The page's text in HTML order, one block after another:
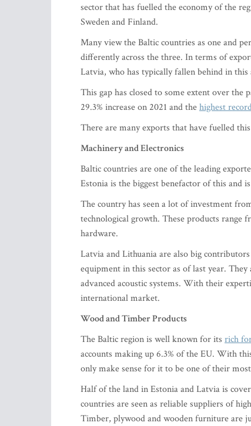
sector that has fuelled the economy of the
Sweden and Finland.
Many view the Baltic countries as one and
differently across the three. In terms of
Latvia, who has typically fallen behind in this
This gap has closed to some extent over
29.3% increase on 2021 and thehighest
There are many exports that have fuelled
Machinery and Electronics
Baltic countries are one of the leading
Estonia is the biggest benefactor of this and
The country has seen a lot of investment
technological growth. These products range
hardware.
Latvia and Lithuania are also big
equipment in this sector as of last year.
advanced acoustic systems. With their
international market.
Wood and Timber Products
The Baltic region is well known for its rich
accounts making up 6.3% of the EU. With
only make sense for it to be one of their
Half of the land in Estonia and Latvia is
countries are seen as reliable suppliers of
Timber, plywood and wooden furniture are